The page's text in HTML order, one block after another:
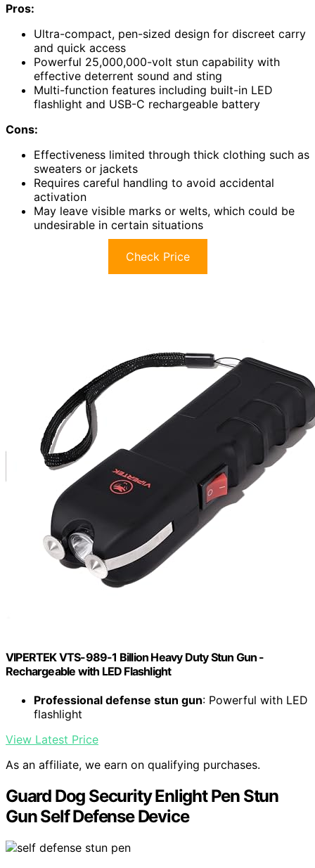
Pros:
Ultra-compact, pen-sized design for discreet carry
and quick access
Powerful 25,000,000-volt stun capability with
effective deterrent sound and sting
Multi-function features including built-in LED
flashlight and USB-C rechargeable battery
Cons:
Effectiveness limited through thick clothing such as
sweaters or jackets
Requires careful handling to avoid accidental
activation
May leave visible marks or welts, which could be
undesirable in certain situations
Check Price
VIPERTEK VTS-989-1 Billion Heavy Duty Stun Gun -
Rechargeable with LED Flashlight
Professional defense stun gun: Powerful with LED
flashlight
View Latest Price
As an affiliate, we earn on qualifying purchases.
Guard Dog Security Enlight Pen Stun
Gun Self Defense Device